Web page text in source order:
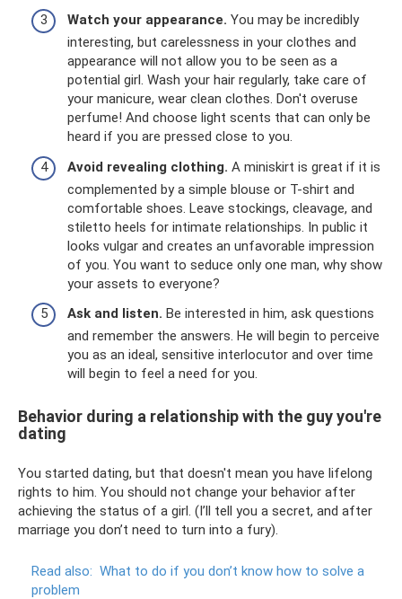
Watch your appearance. You may be incredibly
interesting, but carelessness in your clothes and
appearance will not allow you to be seen as a
potential girl. Wash your hair regularly, take care of
your manicure, wear clean clothes. Don't overuse
perfume! And choose light scents that can only be
heard if you are pressed close to you.
Avoid revealing clothing. A miniskirt is great if it is
complemented by a simple blouse or T-shirt and
comfortable shoes. Leave stockings, cleavage, and
stiletto heels for intimate relationships. In public it
looks vulgar and creates an unfavorable impression
of you. You want to seduce only one man, why show
your assets to everyone?
Ask and listen. Be interested in him, ask questions
and remember the answers. He will begin to perceive
you as an ideal, sensitive interlocutor and over time
will begin to feel a need for you.
Behavior during a relationship with the guy you're
dating
You started dating, but that doesn't mean you have lifelong
rights to him. You should not change your behavior after
achieving the status of a girl. (I’ll tell you a secret, and after
marriage you don’t need to turn into a fury).
Read also: What to do if you don’t know how to solve a
problem